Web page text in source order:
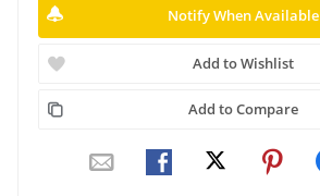
Notify When Available
Add to Wishlist
Add to Compare